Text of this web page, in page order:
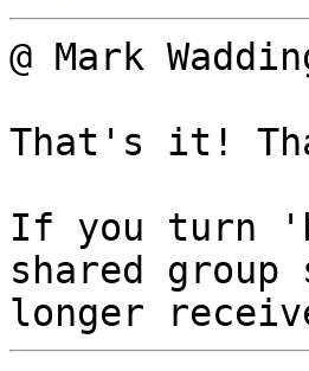
@ Mark
That's it!
If you turn
shared group